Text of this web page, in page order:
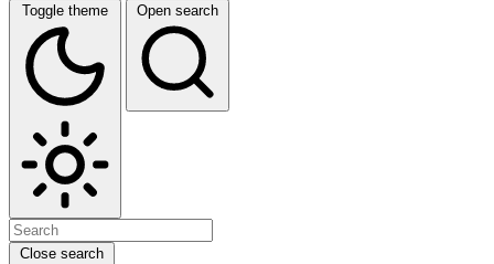
Toggle theme Open search
Close search